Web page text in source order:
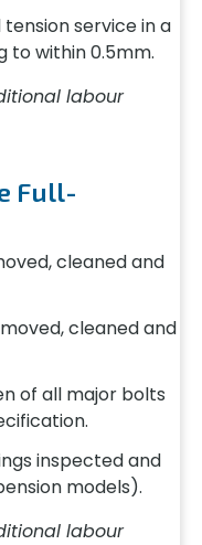
service in a
to within 0.5mm.
labour
Full-
cleaned and
cleaned and
of all major bolts
inspected and
models).
labour